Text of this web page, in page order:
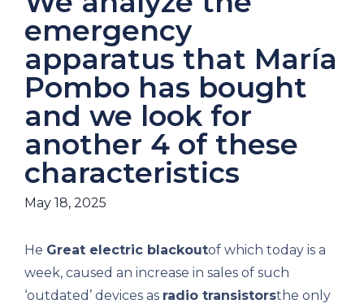
emergency
apparatus that María
Pombo has bought
and we look for
another 4 of these
characteristics
May 18, 2025
He Great electric blackoutof which today is a
week, caused an increase in sales of such
‘outdated’ devices as radio transistorsthe only